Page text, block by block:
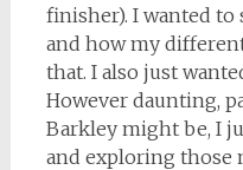
finisher). I wanted to
and how my
that. I also just
However daunting,
Barkley might be, I
and exploring those